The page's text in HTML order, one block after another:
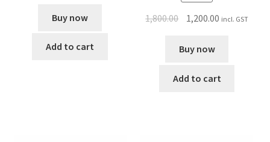
Buy now
Add to cart
1,800.00 1,200.00 incl. GST
Buy now
Add to cart